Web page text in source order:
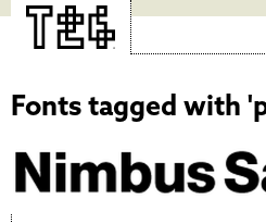
Fonts tagged with